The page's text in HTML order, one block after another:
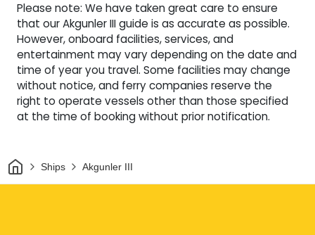
Please note: We have taken great care to ensure
that our Akgunler III guide is as accurate as possible.
However, onboard facilities, services, and
entertainment may vary depending on the date and
time of year you travel. Some facilities may change
without notice, and ferry companies reserve the
right to operate vessels other than those specified
at the time of booking without prior notification.
HomeShips Akgunler III